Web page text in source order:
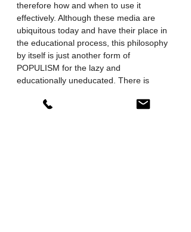
therefore how and when to use it
effectively. Although these media are
ubiquitous today and have their place in
the educational process, this philosophy
by itself is just another form of
POPULISM for the lazy and
educationally uneducated. There is
learning effectiveness and efficiency